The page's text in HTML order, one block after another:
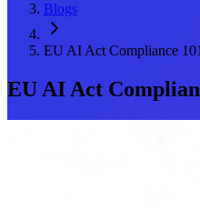
Blogs
EU AI Act Compliance
EU AI Act